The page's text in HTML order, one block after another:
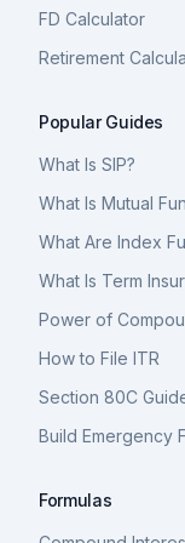
FD Calculator
Retirement
Popular Guides
What Is SIP?
What Is Mutual
What Are Index
What Is Term
Power of
How to File ITR
Section 80C
Build Emergency
Formulas